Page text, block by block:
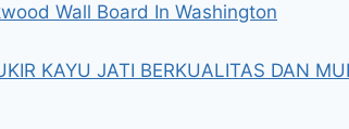
Wall Board In Washington
KAYU JATI BERKUALITAS DAN